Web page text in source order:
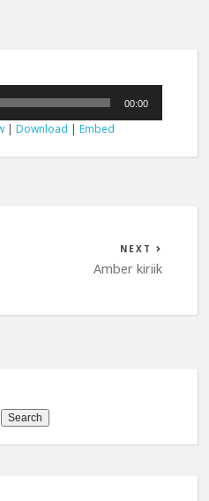
00:00
|Download |Embed
NEXT
Amber kiriik
Search